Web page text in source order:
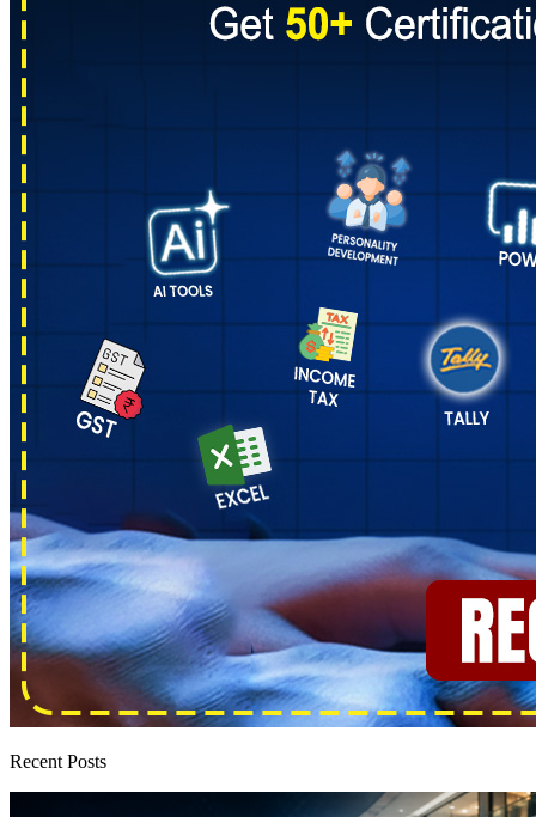
Recent Posts